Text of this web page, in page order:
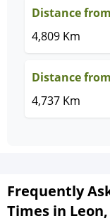
Distance
4,809 Km
Distance
4,737 Km
Frequently
Times in